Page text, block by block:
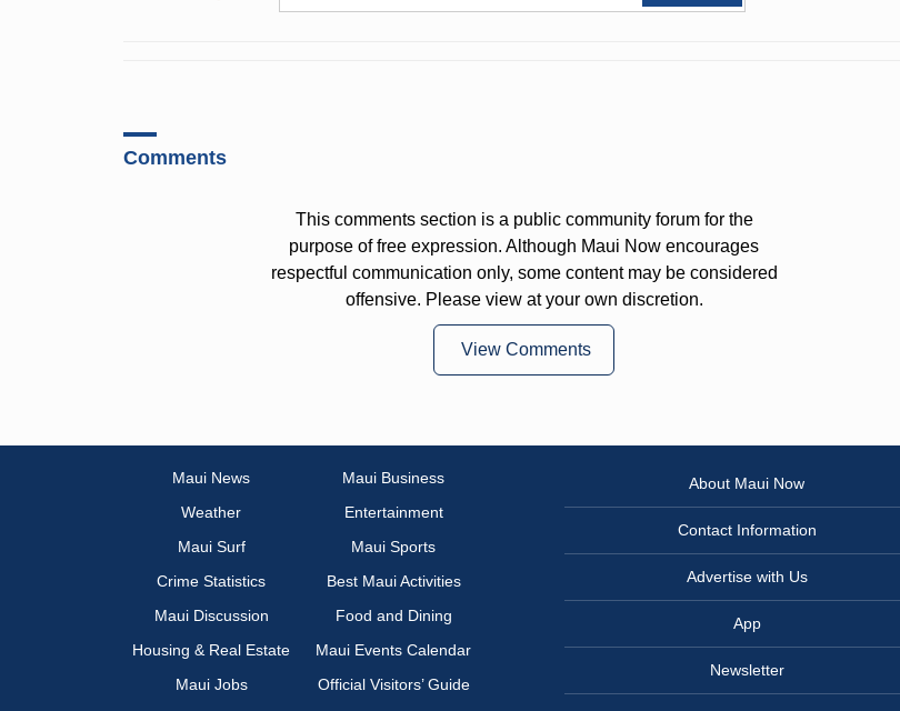
Comments
This comments section is a public community forum for the
purpose of free expression. Although Maui Now encourages
respectful communication only, some content may be considered
offensive. Please view at your own discretion.
View Comments
Maui News
Maui Business
Weather
Entertainment
Maui Surf
Maui Sports
Crime Statistics
Best Maui Activities
Maui Discussion
Food and Dining
Housing & Real Estate
Maui Events Calendar
Maui Jobs
Official Visitors’ Guide
About Maui Now
Contact Information
Advertise with Us
App
Newsletter